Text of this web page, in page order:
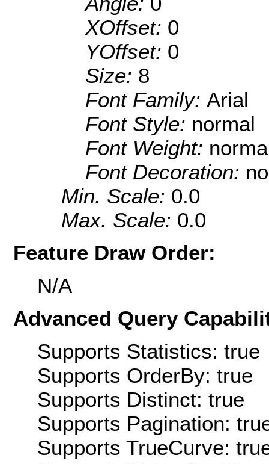
XOffset: 0
YOffset: 0
Size: 8
Font Family: Arial
Font Style: normal
Font Weight:
Font Decoration:
Min. Scale: 0.0
Max. Scale: 0.0
Feature Draw Order:
N/A
Advanced Query
Supports Statistics: true
Supports OrderBy: true
Supports Distinct: true
Supports Pagination:
Supports TrueCurve: